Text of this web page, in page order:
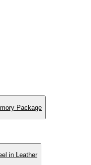
Package
in Leather